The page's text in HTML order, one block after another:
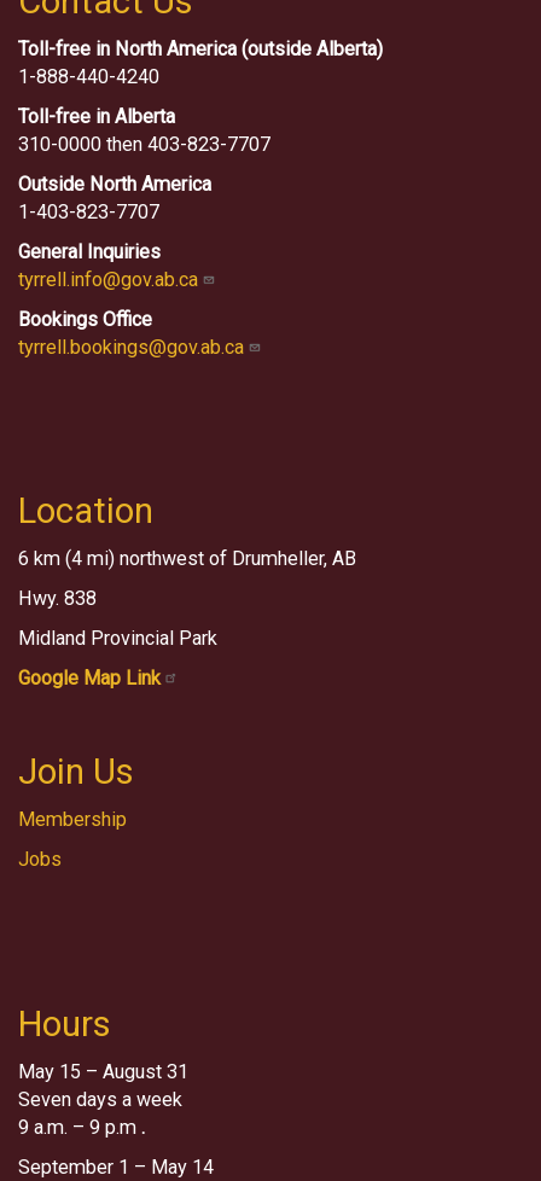
Toll-free in North America (outside Alberta)
1-888-440-4240
Toll-free in Alberta
310-0000 then 403-823-7707
Outside North America
1-403-823-7707
General Inquiries
tyrrell.info@gov.ab.ca
Bookings Office
tyrrell.bookings@gov.ab.ca
Location
6 km (4 mi) northwest of Drumheller, AB
Hwy. 838
Midland Provincial Park
Google Map Link
Join Us
Membership
Jobs
Hours
May 15 – August 31
Seven days a week
9 a.m. – 9 p.m .
September 1 – May 14